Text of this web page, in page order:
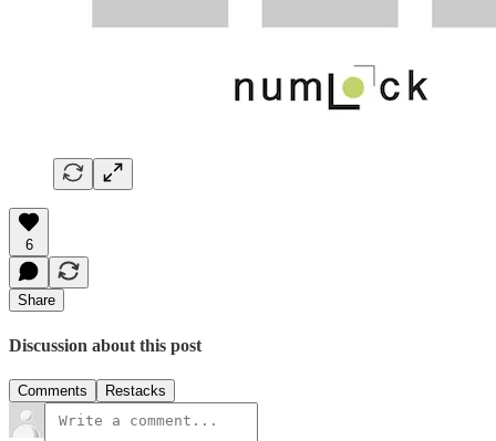
6
Share
Discussion about this post
Comments Restacks